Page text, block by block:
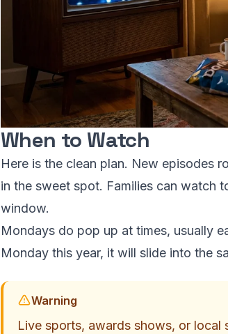
When to Watch
Here is the clean plan. New episodes
in the sweet spot. Families can watch
window.
Mondays do pop up at times, usually
Monday this year, it will slide into the
Warning
Live sports, awards shows, or local